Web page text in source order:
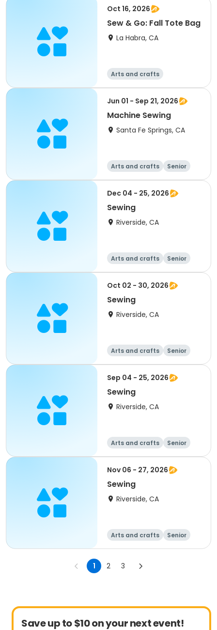
Oct 16, 2026
Sew & Go: Fall Tote Bag
La Habra, CA
Arts and crafts
Jun 01 - Sep 21, 2026
Machine Sewing
Santa Fe Springs, CA
Arts and crafts
Senior
All
Dec 04 - 25, 2026
Sewing
Riverside, CA
Arts and crafts
Senior
All
Oct 02 - 30, 2026
Sewing
Riverside, CA
Arts and crafts
Senior
All
Sep 04 - 25, 2026
Sewing
Riverside, CA
Arts and crafts
Senior
All
Nov 06 - 27, 2026
Sewing
Riverside, CA
Arts and crafts
Senior
All
1 2 3
Save up to $10 on your next event!